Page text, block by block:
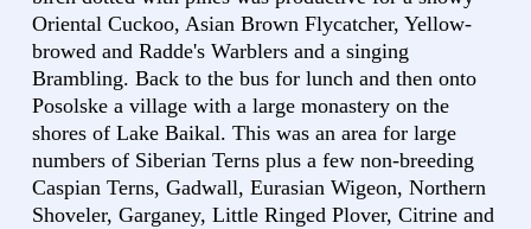
Oriental Cuckoo, Asian Brown Flycatcher, Yellow-
browed and Radde's Warblers and a singing
Brambling. Back to the bus for lunch and then onto
Posolske a village with a large monastery on the
shores of Lake Baikal. This was an area for large
numbers of Siberian Terns plus a few non-breeding
Caspian Terns, Gadwall, Eurasian Wigeon, Northern
Shoveler, Garganey, Little Ringed Plover, Citrine and